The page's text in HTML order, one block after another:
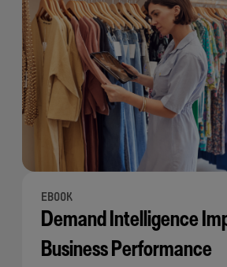
EBOOK
Demand Intelligence
Business Performance